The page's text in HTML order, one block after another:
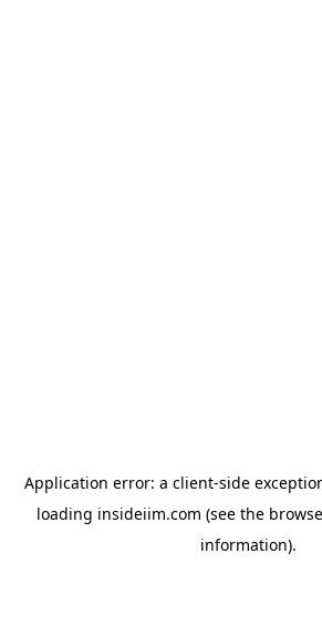
Application error: a client-side
loading insideiim.com (see the
information).